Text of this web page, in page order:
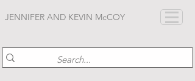
JENNIFER AND KEVIN McCOY